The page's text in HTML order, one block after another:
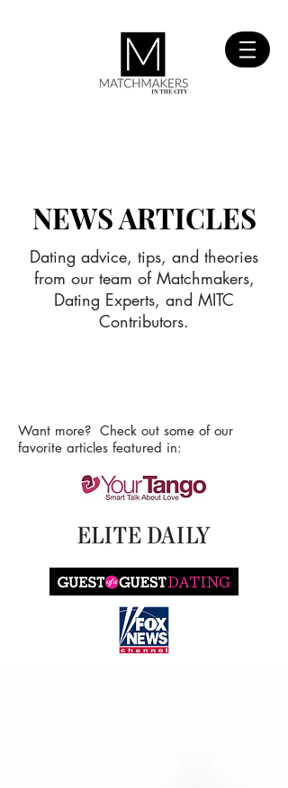
NEWS ARTICLES
Dating advice, tips, and theories
from our team of Matchmakers,
Dating Experts, and MITC
Contributors.
Want more? Check out some of our
favorite articles featured in: